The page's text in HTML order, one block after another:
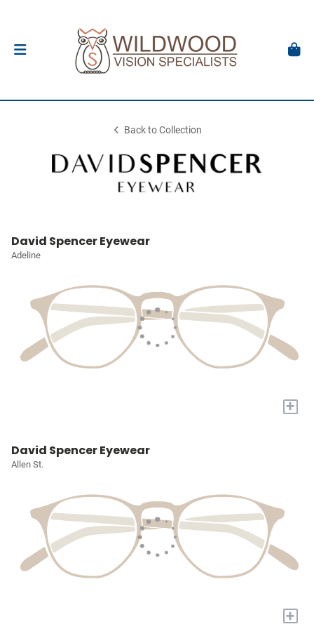
Back to Collection
David Spencer Eyewear
Adeline
+
David Spencer Eyewear
Allen St.
+